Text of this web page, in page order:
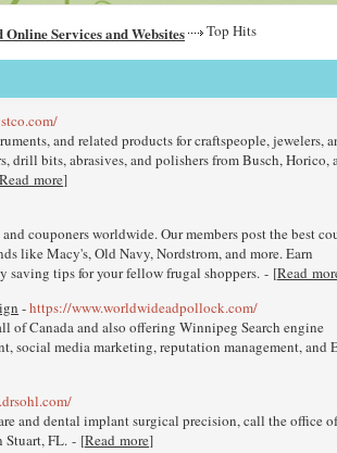
Services and Websites Top Hits
and related products for craftspeople, jewelers,
drill bits, abrasives, and polishers from Busch, Horico,
Read more]
couponers worldwide. Our members post the best
like Macy's, Old Navy, Nordstrom, and more. Earn
saving tips for your fellow frugal shoppers. - [Read
-https://www.worldwideadpollock.com/
of Canada and also offering Winnipeg Search engine
social media marketing, reputation management, and
and dental implant surgical precision, call the office
Stuart, FL. - [Read more]